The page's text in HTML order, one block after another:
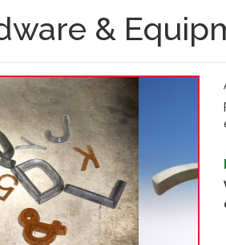
Fabrics &
Specialty
Adhesives &
&